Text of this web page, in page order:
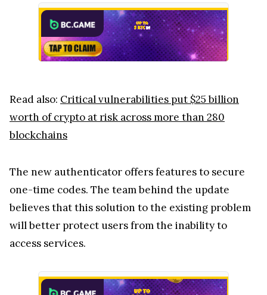
Read also: Critical vulnerabilities put $25 billion
worth of crypto at risk across more than 280
blockchains
The new authenticator offers features to secure
one-time codes. The team behind the update
believes that this solution to the existing problem
will better protect users from the inability to
access services.